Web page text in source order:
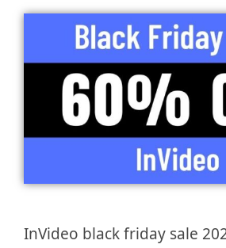
InVideo black friday sale